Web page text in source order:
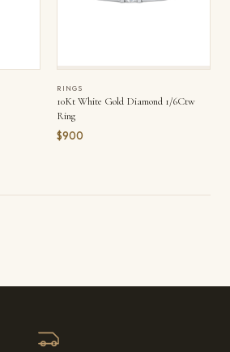
RINGS
10Kt White Gold Diamond 1/6Ctw
Ring
$900